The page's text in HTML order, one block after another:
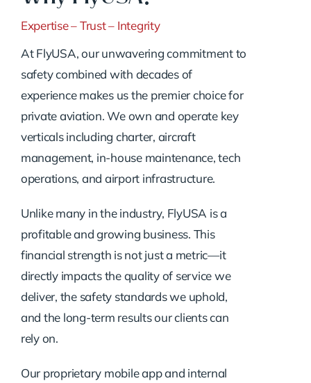
Expertise – Trust – Integrity
At FlyUSA, our unwavering commitment to
safety combined with decades of
experience makes us the premier choice for
private aviation. We own and operate key
verticals including charter, aircraft
management, in-house maintenance, tech
operations, and airport infrastructure.
Unlike many in the industry, FlyUSA is a
profitable and growing business. This
financial strength is not just a metric—it
directly impacts the quality of service we
deliver, the safety standards we uphold,
and the long-term results our clients can
rely on.
Our proprietary mobile app and internal